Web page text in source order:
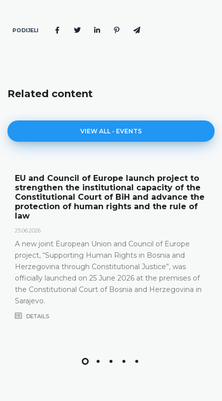
PODIJELI
Related content
VIEW ALL - EVENTS
Europe launch project to
capacity of the
of BiH and advance the
rights and the rule of
Union and Council of Europe
Human Rights in Bosnia and
Constitutional Justice”, was
25 June 2026 at the premises of
of Bosnia and Herzegovina in
The
its annual
publication
18.05.2026.
relevant statistics,
Constitutional
that the
most recent
composition